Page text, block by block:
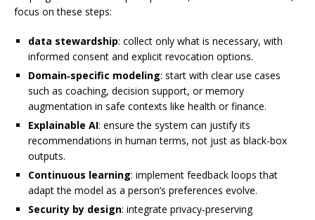
focus on these steps:
data stewardship: collect only what is necessary, with
informed consent and explicit revocation options.
Domain‑specific modeling: start with clear use cases
such as coaching, decision support, or memory
augmentation in safe contexts like health or finance.
Explainable AI: ensure the system can justify its
recommendations in human terms, not just as black-box
outputs.
Continuous learning: implement feedback loops that
adapt the model as a person’s preferences evolve.
Security by design: integrate privacy‑preserving